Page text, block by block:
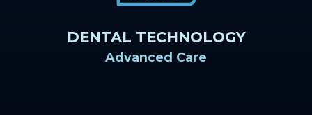
DENTAL TECHNOLOGY
Advanced Care